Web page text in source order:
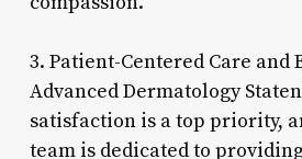
3. Patient-Centered Care and
Advanced Dermatology
satisfaction is a top priority,
team is dedicated to